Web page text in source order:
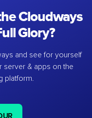
Cloudways
Glory?
and see for yourself
server & apps on the
platform.